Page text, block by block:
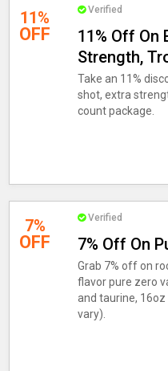
11%
OFF
Verified
11% Off On
Strength,
Take an 11%
shot, extra
count package.
7%
OFF
Verified
7% Off On
Grab 7% off on
flavor pure zero
and taurine,
vary).